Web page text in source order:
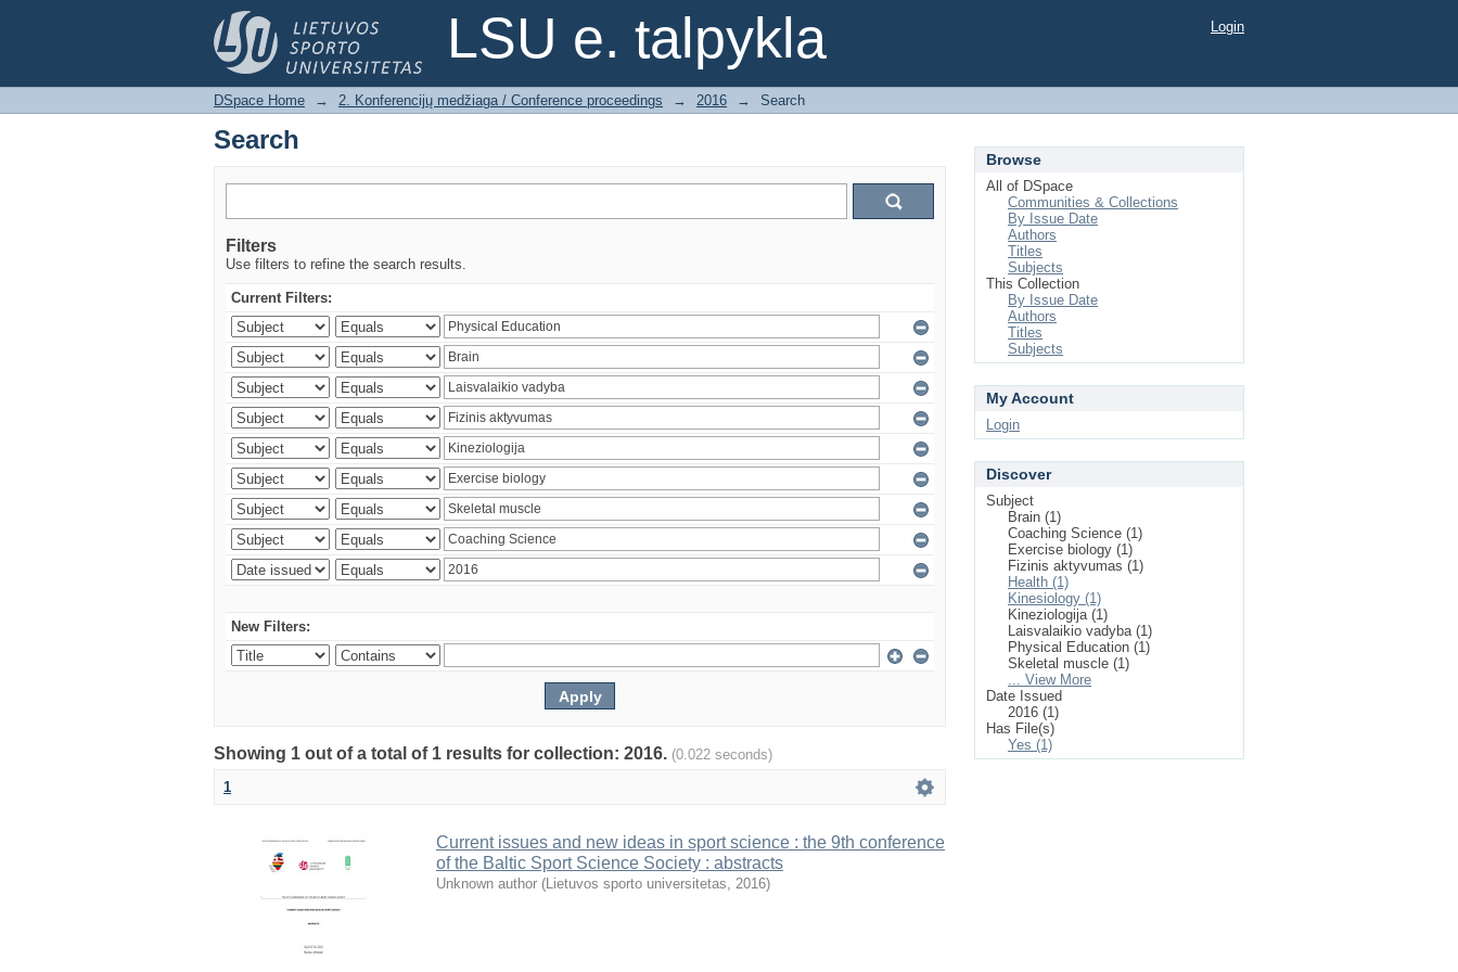
LSU e. talpykla
Search Login
DSpace Home → 2. Konferencijų medžiaga / Conference proceedings → 2016 → Search
Search
Filters
Use filters to refine the search results.
Current Filters:
New Filters:
Showing 1 out of a total of 1 results for collection: 2016. (0.022 seconds)
1
Current issues and new ideas in sport science : the 9th conference
of the Baltic Sport Science Society : abstracts
Unknown author (Lietuvos sporto universitetas, 2016)
Browse
All of DSpace
Communities & Collections
By Issue Date
Authors
Titles
Subjects
This Collection
By Issue Date
Authors
Titles
Subjects
My Account
Login
Discover
Subject
Brain (1)
Coaching Science (1)
Exercise biology (1)
Fizinis aktyvumas (1)
Health (1)
Kinesiology (1)
Kineziologija (1)
Laisvalaikio vadyba (1)
Physical Education (1)
Skeletal muscle (1)
... View More
Date Issued
2016 (1)
Has File(s)
Yes (1)